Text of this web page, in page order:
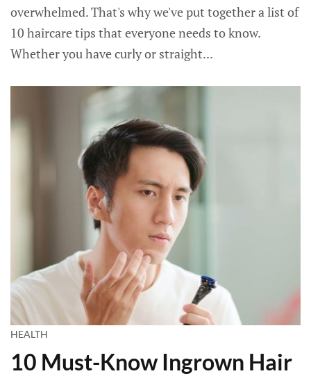
overwhelmed. That's why we've put together a list of
10 haircare tips that everyone needs to know.
Whether you have curly or straight...
HEALTH
10 Must-Know Ingrown Hair